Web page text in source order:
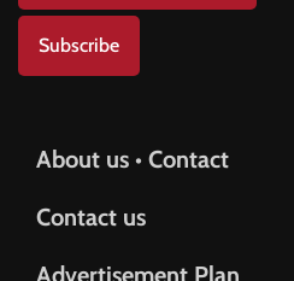
Subscribe
About us • Contact
Contact us
Advertisement Plan